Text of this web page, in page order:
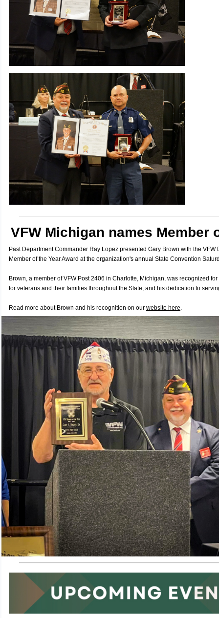
VFW Michigan names Member
Past Department Commander Ray Lopez presented Gary Brown with the VFW
Member of the Year Award at the organization's annual State Convention
Brown, a member of VFW Post 2406 in Charlotte, Michigan, was recognized
for veterans and their families throughout the State, and his dedication to
Read more about Brown and his recognition on our website here.